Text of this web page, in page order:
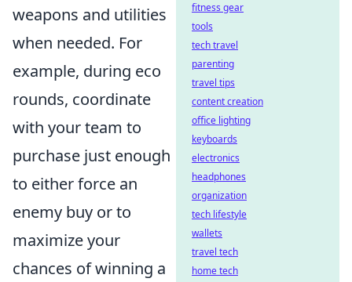
weapons and utilities
when needed. For
example, during eco
rounds, coordinate
with your team to
purchase just enough
to either force an
enemy buy or to
maximize your
chances of winning a
fitness gear
tools
tech travel
parenting
travel tips
content creation
office lighting
keyboards
electronics
headphones
organization
tech lifestyle
wallets
travel tech
home tech